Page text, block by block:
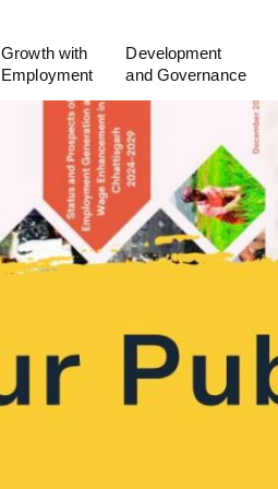
Growth with
Employment
Development
and Governance